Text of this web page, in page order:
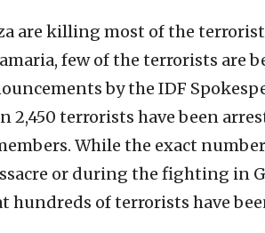
are killing most of the
few of the terrorists are
by the IDF
2,450 terrorists have been
While the exact
or during the fighting in
hundreds of terrorists have